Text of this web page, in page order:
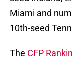
Miami and
10th-seed
The CFP